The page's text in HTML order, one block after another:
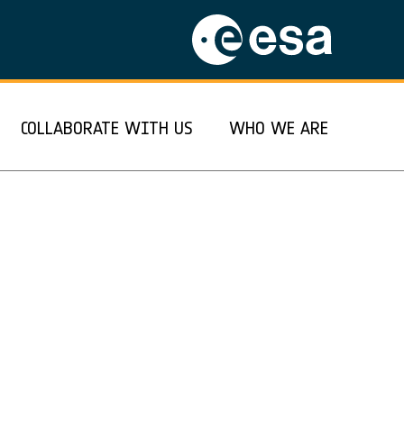
COLLABORATE WITH US WHO WE ARE